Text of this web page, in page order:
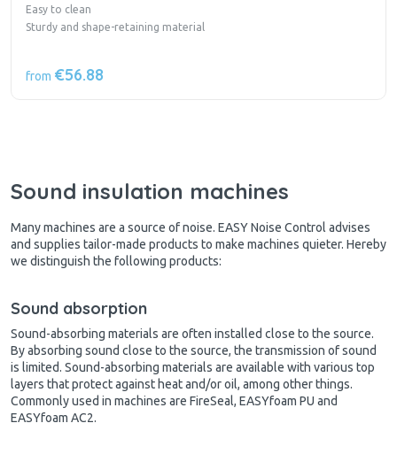
Easy to clean
Sturdy and shape-retaining material
from €56.88
Sound insulation machines
Many machines are a source of noise. EASY Noise Control advises
and supplies tailor-made products to make machines quieter. Hereby
we distinguish the following products:
Sound absorption
Sound-absorbing materials are often installed close to the source.
By absorbing sound close to the source, the transmission of sound
is limited. Sound-absorbing materials are available with various top
layers that protect against heat and/or oil, among other things.
Commonly used in machines are FireSeal, EASYfoam PU and
EASYfoam AC2.